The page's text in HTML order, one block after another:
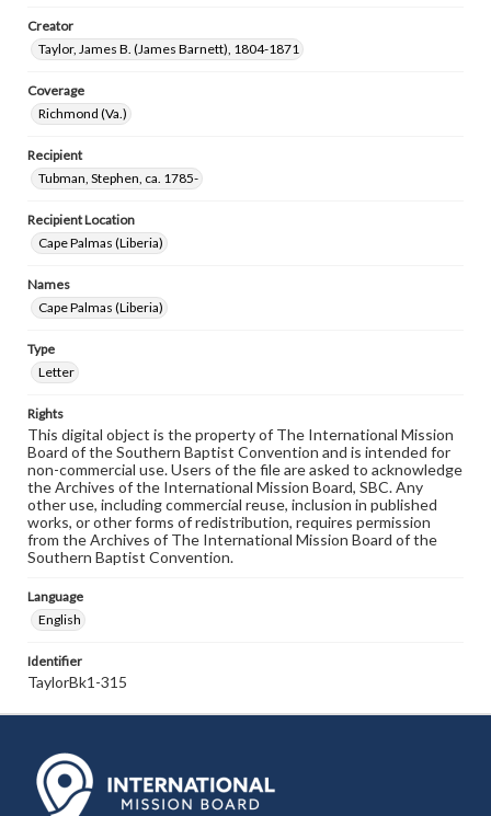
Creator
Taylor, James B. (James Barnett), 1804-1871
Coverage
Richmond (Va.)
Recipient
Tubman, Stephen, ca. 1785-
Recipient Location
Cape Palmas (Liberia)
Names
Cape Palmas (Liberia)
Type
Letter
Rights
This digital object is the property of The International Mission
Board of the Southern Baptist Convention and is intended for
non-commercial use. Users of the file are asked to acknowledge
the Archives of the International Mission Board, SBC. Any
other use, including commercial reuse, inclusion in published
works, or other forms of redistribution, requires permission
from the Archives of The International Mission Board of the
Southern Baptist Convention.
Language
English
Identifier
TaylorBk1-315